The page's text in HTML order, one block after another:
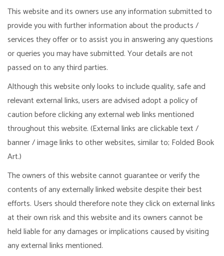
This website and its owners use any information submitted to
provide you with further information about the products /
services they offer or to assist you in answering any questions
or queries you may have submitted. Your details are not
passed on to any third parties.
Although this website only looks to include quality, safe and
relevant external links, users are advised adopt a policy of
caution before clicking any external web links mentioned
throughout this website. (External links are clickable text /
banner / image links to other websites, similar to; Folded Book
Art.)
The owners of this website cannot guarantee or verify the
contents of any externally linked website despite their best
efforts. Users should therefore note they click on external links
at their own risk and this website and its owners cannot be
held liable for any damages or implications caused by visiting
any external links mentioned.